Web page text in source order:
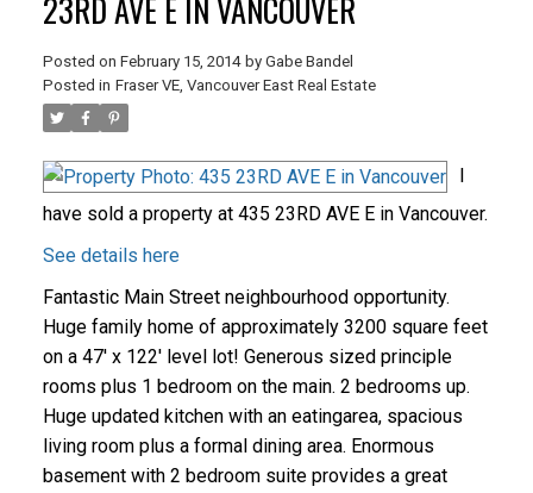
23RD AVE E IN VANCOUVER
Posted on February 15, 2014 by Gabe Bandel
Posted in Fraser VE, Vancouver East Real Estate
I
have sold a property at 435 23RD AVE E in Vancouver.
See details here
Fantastic Main Street neighbourhood opportunity.
Huge family home of approximately 3200 square feet
on a 47' x 122' level lot! Generous sized principle
rooms plus 1 bedroom on the main. 2 bedrooms up.
Huge updated kitchen with an eatingarea, spacious
living room plus a formal dining area. Enormous
basement with 2 bedroom suite provides a great